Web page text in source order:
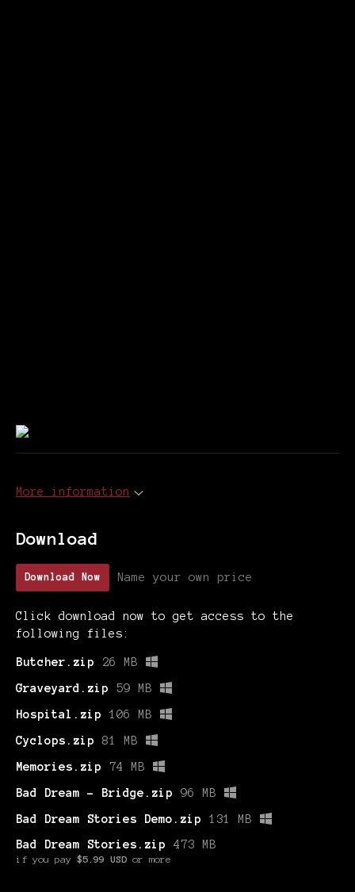
More information
Download
Download Now Name your own price
Click download now to get access to the
following files:
Butcher.zip 26 MB
Graveyard.zip 59 MB
Hospital.zip 106 MB
Cyclops.zip 81 MB
Memories.zip 74 MB
Bad Dream - Bridge.zip 96 MB
Bad Dream Stories Demo.zip
131 MB
Bad Dream Stories.zip
473 MB
if you pay $5.99 USD or more